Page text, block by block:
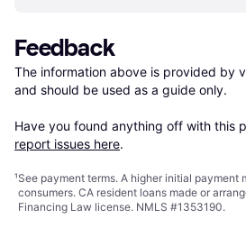
Feedback
The information above is provided by
and should be used as a guide only.
Have you found anything off with this
report issues here.
¹See payment terms. A higher initial payment
consumers. CA resident loans made or
Financing Law license. NMLS #1353190.